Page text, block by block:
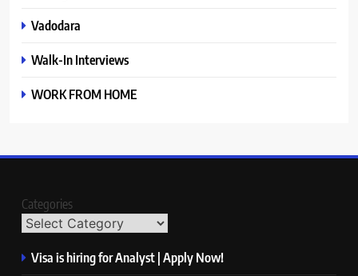
Vadodara
Walk-In Interviews
WORK FROM HOME
Categories
Visa is hiring for Analyst | Apply Now!